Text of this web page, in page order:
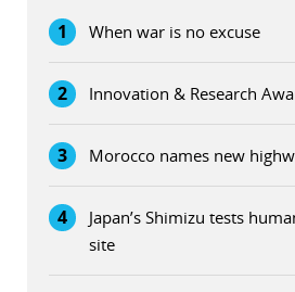
1 When war is no excuse
2 Innovation & Research
3 Morocco names new
4
Japan’s Shimizu tests
site